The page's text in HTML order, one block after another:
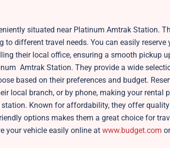
situated near Platinum Amtrak Station.
to different travel needs. You can easily
their local office, ensuring a smooth pickup
Amtrak Station. They provide a wide
based on their preferences and budget.
local branch, or by phone, making your rental
station. Known for affordability, they offer
options makes them a great choice for
your vehicle easily online at www.budget.com